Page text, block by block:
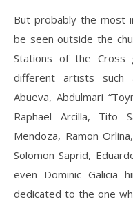
But probably the most
be seen outside the
Stations of the Cross
different artists such
Abueva, Abdulmari
Raphael Arcilla, Tito
Mendoza, Ramon
Solomon Saprid,
even Dominic Galicia
dedicated to the one